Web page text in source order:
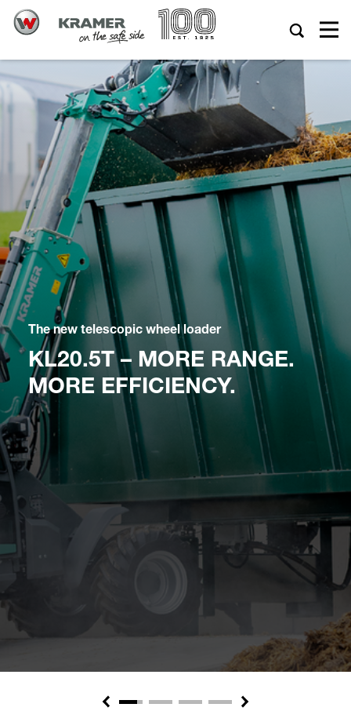
The new telescopic wheel loader
KL20.5T – MORE RANGE.
MORE EFFICIENCY.
Previous Next